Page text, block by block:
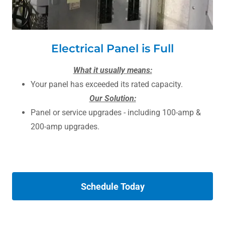
Electrical Panel is Full
What it usually means:
Your panel has exceeded its rated capacity.
Our Solution:
Panel or service upgrades - including 100-amp &
200-amp upgrades.
Schedule Today